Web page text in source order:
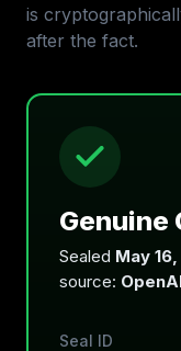
is
after the fact.
Genuine
Sealed May
source:
Seal ID